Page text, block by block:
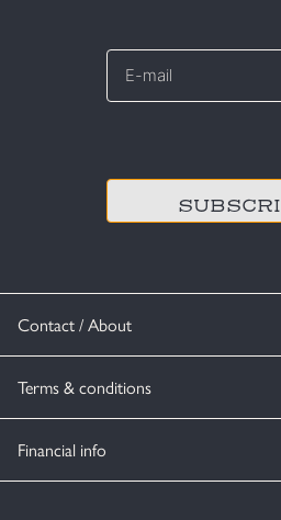
Contact / About
Terms & conditions
Financial info
E-
*